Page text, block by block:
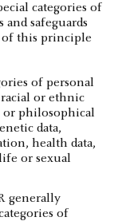
categories of
safeguards
of this principle
of personal
or ethnic
philosophical
data,
health data,
or sexual
generally
of